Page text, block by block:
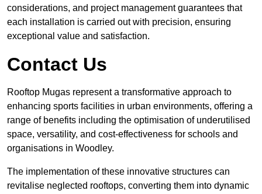
considerations, and project management guarantees that
each installation is carried out with precision, ensuring
exceptional value and satisfaction.
Contact Us
Rooftop Mugas represent a transformative approach to
enhancing sports facilities in urban environments, offering a
range of benefits including the optimisation of underutilised
space, versatility, and cost-effectiveness for schools and
organisations in Woodley.
The implementation of these innovative structures can
revitalise neglected rooftops, converting them into dynamic